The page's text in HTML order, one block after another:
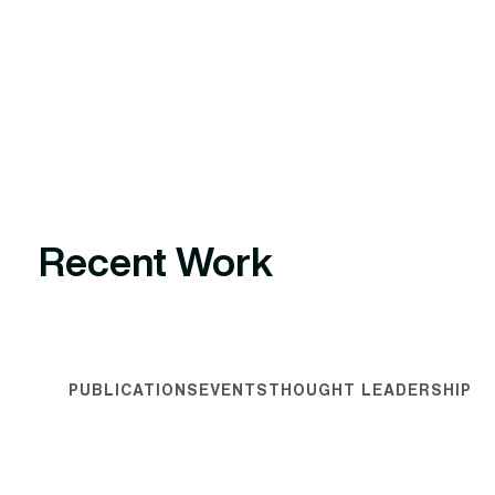
Recent Work
PUBLICATIONS EVENTS THOUGHT LEADERSHIP